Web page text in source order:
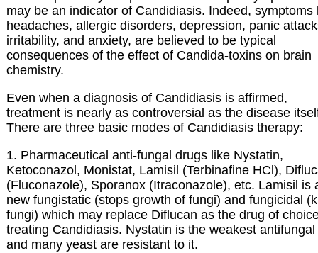
may be an indicator of Candidiasis. Indeed, symptoms
headaches, allergic disorders, depression, panic
irritability, and anxiety, are believed to be typical
consequences of the effect of Candida-toxins on brain
chemistry.
Even when a diagnosis of Candidiasis is affirmed,
treatment is nearly as controversial as the disease
There are three basic modes of Candidiasis therapy:
1. Pharmaceutical anti-fungal drugs like Nystatin,
Ketoconazol, Monistat, Lamisil (Terbinafine HCl),
(Fluconazole), Sporanox (Itraconazole), etc. Lamisil is
new fungistatic (stops growth of fungi) and fungicidal
fungi) which may replace Diflucan as the drug of
treating Candidiasis. Nystatin is the weakest antifungal
and many yeast are resistant to it.